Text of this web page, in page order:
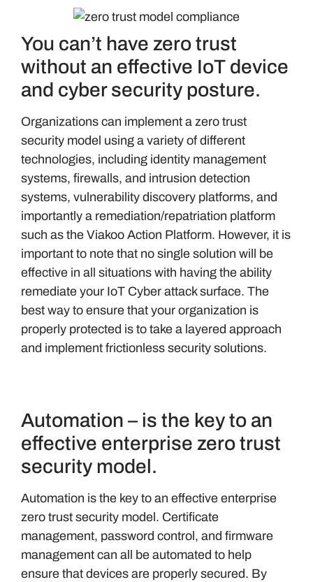
You can’t have zero trust
without an effective IoT device
and cyber security posture.
Organizations can implement a zero trust
security model using a variety of different
technologies, including identity management
systems, firewalls, and intrusion detection
systems, vulnerability discovery platforms, and
importantly a remediation/repatriation platform
such as the Viakoo Action Platform. However, it is
important to note that no single solution will be
effective in all situations with having the ability
remediate your IoT Cyber attack surface. The
best way to ensure that your organization is
properly protected is to take a layered approach
and implement frictionless security solutions.
Automation – is the key to an
effective enterprise zero trust
security model.
Automation is the key to an effective enterprise
zero trust security model. Certificate
management, password control, and firmware
management can all be automated to help
ensure that devices are properly secured. By